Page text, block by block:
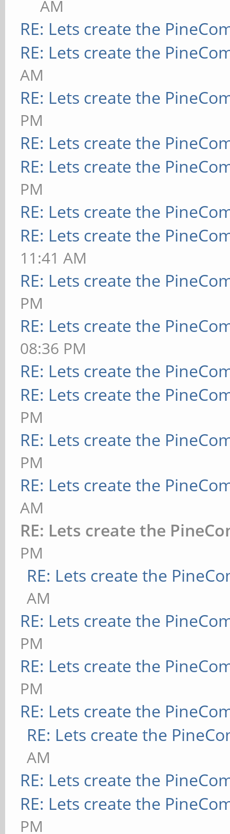
AM
RE: Lets create the
RE: Lets create the
AM
RE: Lets create the
PM
RE: Lets create the
RE: Lets create the
PM
RE: Lets create the
RE: Lets create the
11:41 AM
RE: Lets create the
PM
RE: Lets create the
08:36 PM
RE: Lets create the
RE: Lets create the
PM
RE: Lets create the
PM
RE: Lets create the
AM
RE: Lets create the
PM
RE: Lets create the
AM
RE: Lets create the
PM
RE: Lets create the
PM
RE: Lets create the
RE: Lets create the
AM
RE: Lets create the
RE: Lets create the
PM